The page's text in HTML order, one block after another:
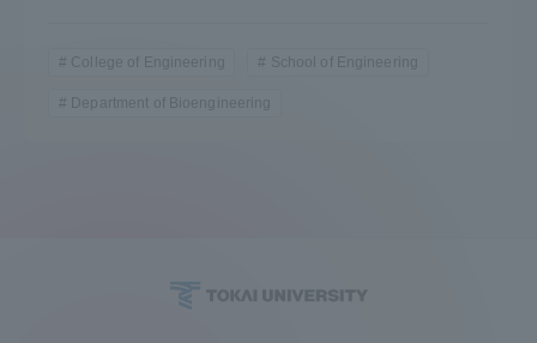
College of Engineering School of Engineering
Department of Bioengineering